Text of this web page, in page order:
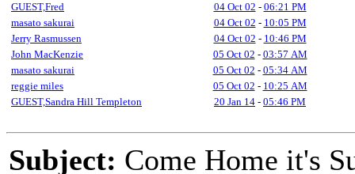
GUEST,Fred
04 Oct 02 - 06:21 PM
masato sakurai
04 Oct 02 - 10:05 PM
Jerry Rasmussen
04 Oct 02 - 10:46 PM
John MacKenzie
05 Oct 02 - 03:57 AM
masato sakurai
05 Oct 02 - 05:34 AM
reggie miles
05 Oct 02 - 10:25 AM
GUEST,Sandra Hill Templeton
20 Jan 14 - 05:46 PM
Subject: Come Home it's